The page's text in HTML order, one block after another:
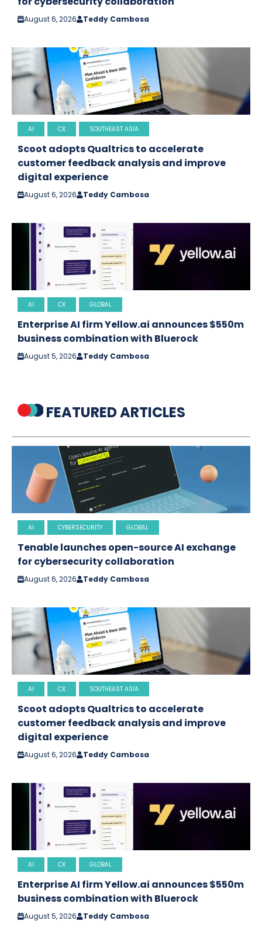
August 6, 2026 Teddy Cambosa
AI CX SOUTHEAST ASIA
Scoot adopts Qualtrics to accelerate
customer feedback analysis and improve
digital experience
August 6, 2026 Teddy Cambosa
AI CX GLOBAL
Enterprise AI firm Yellow.ai announces $550m
business combination with Bluerock
August 5, 2026 Teddy Cambosa
FEATURED ARTICLES
AI CYBERSECURITY GLOBAL
Tenable launches open-source AI exchange
for cybersecurity collaboration
August 6, 2026 Teddy Cambosa
AI CX SOUTHEAST ASIA
Scoot adopts Qualtrics to accelerate
customer feedback analysis and improve
digital experience
August 6, 2026 Teddy Cambosa
AI CX GLOBAL
Enterprise AI firm Yellow.ai announces $550m
business combination with Bluerock
August 5, 2026 Teddy Cambosa